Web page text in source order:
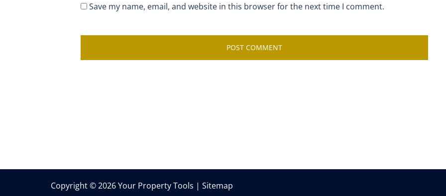
Save my name, email, and website in this browser for the next time I comment.
Copyright © 2026 Your Property Tools | Sitemap